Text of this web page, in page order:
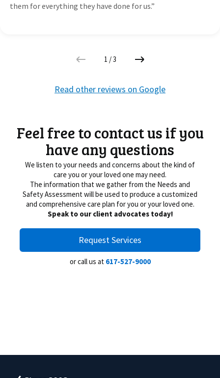
them for everything they have done for us.”
1 /3
Read other reviews on Google
Feel free to contact us if you
have any questions
We listen to your needs and concerns about the kind of
care you or your loved one may need.
The information that we gather from the Needs and
Safety Assessment will be used to produce a customized
and comprehensive care plan for you or your loved one.
Speak to our client advocates today!
Request Services
or call us at 617-527-9000